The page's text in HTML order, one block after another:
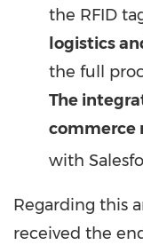
the RFID
logistics
the full
The
commerce
with
Regarding this
received the